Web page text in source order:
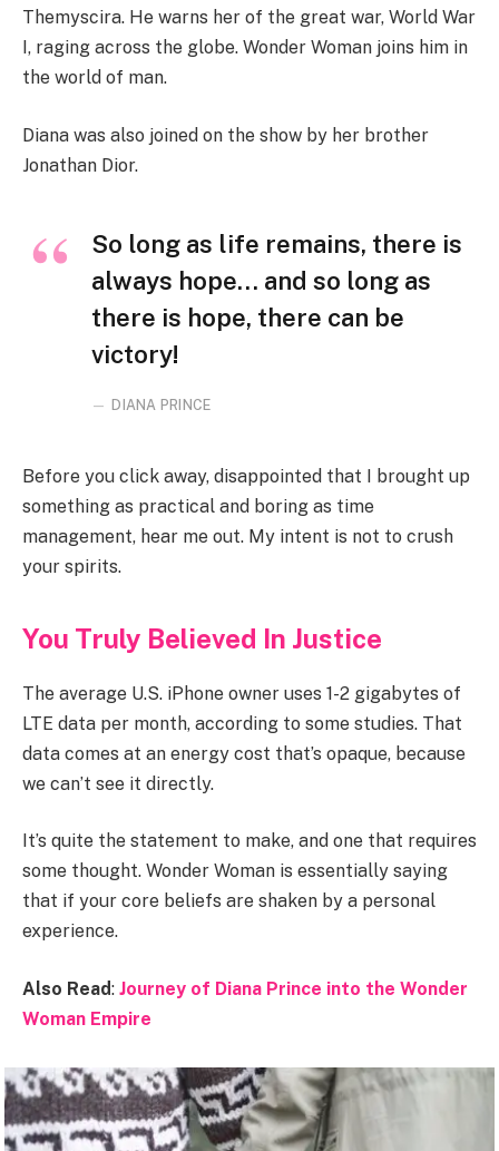
Themyscira. He warns her of the great war, World War
I, raging across the globe. Wonder Woman joins him in
the world of man.
Diana was also joined on the show by her brother
Jonathan Dior.
So long as life remains, there is
always hope… and so long as
there is hope, there can be
victory!
DIANA PRINCE
Before you click away, disappointed that I brought up
something as practical and boring as time
management, hear me out. My intent is not to crush
your spirits.
You Truly Believed In Justice
The average U.S. iPhone owner uses 1-2 gigabytes of
LTE data per month, according to some studies. That
data comes at an energy cost that’s opaque, because
we can’t see it directly.
It’s quite the statement to make, and one that requires
some thought. Wonder Woman is essentially saying
that if your core beliefs are shaken by a personal
experience.
Also Read: Journey of Diana Prince into the Wonder
Woman Empire